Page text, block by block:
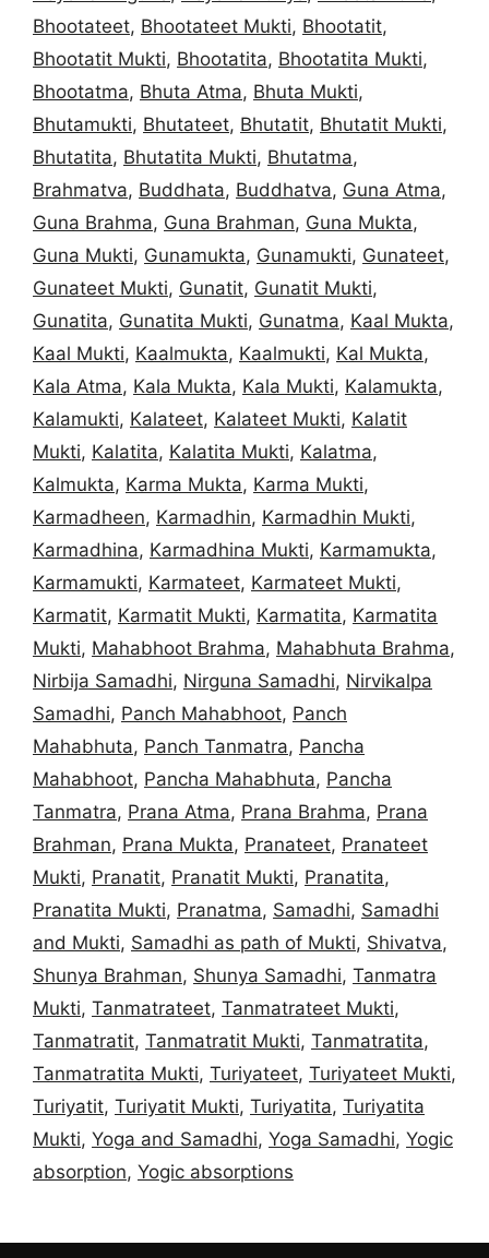
Bhootateet, Bhootateet Mukti, Bhootatit,
Bhootatit Mukti, Bhootatita, Bhootatita Mukti,
Bhootatma, Bhuta Atma, Bhuta Mukti,
Bhutamukti, Bhutateet, Bhutatit, Bhutatit Mukti,
Bhutatita, Bhutatita Mukti, Bhutatma,
Brahmatva, Buddhata, Buddhatva, Guna Atma,
Guna Brahma, Guna Brahman, Guna Mukta,
Guna Mukti, Gunamukta, Gunamukti, Gunateet,
Gunateet Mukti, Gunatit, Gunatit Mukti,
Gunatita, Gunatita Mukti, Gunatma, Kaal Mukta,
Kaal Mukti, Kaalmukta, Kaalmukti, Kal Mukta,
Kala Atma, Kala Mukta, Kala Mukti, Kalamukta,
Kalamukti, Kalateet, Kalateet Mukti, Kalatit
Mukti, Kalatita, Kalatita Mukti, Kalatma,
Kalmukta, Karma Mukta, Karma Mukti,
Karmadheen, Karmadhin, Karmadhin Mukti,
Karmadhina, Karmadhina Mukti, Karmamukta,
Karmamukti, Karmateet, Karmateet Mukti,
Karmatit, Karmatit Mukti, Karmatita, Karmatita
Mukti, Mahabhoot Brahma, Mahabhuta Brahma,
Nirbija Samadhi, Nirguna Samadhi, Nirvikalpa
Samadhi, Panch Mahabhoot, Panch
Mahabhuta, Panch Tanmatra, Pancha
Mahabhoot, Pancha Mahabhuta, Pancha
Tanmatra, Prana Atma, Prana Brahma, Prana
Brahman, Prana Mukta, Pranateet, Pranateet
Mukti, Pranatit, Pranatit Mukti, Pranatita,
Pranatita Mukti, Pranatma, Samadhi, Samadhi
and Mukti, Samadhi as path of Mukti, Shivatva,
Shunya Brahman, Shunya Samadhi, Tanmatra
Mukti, Tanmatrateet, Tanmatrateet Mukti,
Tanmatratit, Tanmatratit Mukti, Tanmatratita,
Tanmatratita Mukti, Turiyateet, Turiyateet Mukti,
Turiyatit, Turiyatit Mukti, Turiyatita, Turiyatita
Mukti, Yoga and Samadhi, Yoga Samadhi, Yogic
absorption, Yogic absorptions